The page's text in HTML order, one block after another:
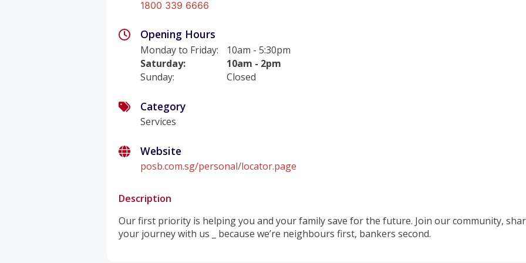
1800 339 6666
Opening Hours
Monday to Friday:
10am - 5:30pm
Saturday:
10am - 2pm
Sunday: Closed
Category
Services
Website
posb.com.sg/personal/locator.page
Description
Our first priority is helping you and your family save for the future. Join our community,
your journey with us _ because we’re neighbours first, bankers second.